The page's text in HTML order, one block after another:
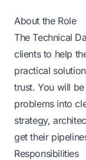
About the Role
The Technical
clients to help
practical
trust. You will
problems into
strategy,
get their
Responsibilities